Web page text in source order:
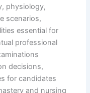
physiology,
scenarios,
essential for
professional
decisions,
for candidates
and nursing